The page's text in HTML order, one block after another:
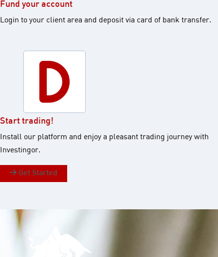
Fund your account​
Login to your client area and deposit via card of bank transfer.​
Start trading!​
Install our platform and enjoy a pleasant trading journey with
Investingor.​
Get Started